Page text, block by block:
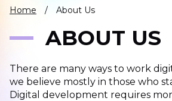
HUMAN
RESOURCES
About
Us
Cases Freelance
Events Articles
Support
Home / About Us
ABOUT US
There are many ways to work
we believe mostly in those who
Digital development requires